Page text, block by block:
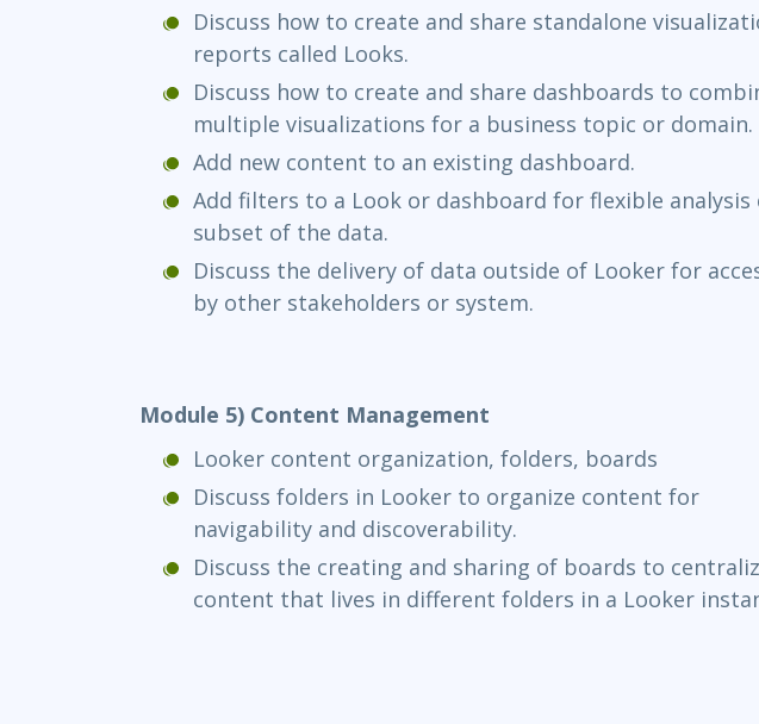
Discuss how to create and share standalone
reports called Looks.
Discuss how to create and share dashboards to
multiple visualizations for a business topic or domain.
Add new content to an existing dashboard.
Add filters to a Look or dashboard for flexible analysis
subset of the data.
Discuss the delivery of data outside of Looker for
by other stakeholders or system.
Module 5) Content Management
Looker content organization, folders, boards
Discuss folders in Looker to organize content for
navigability and discoverability.
Discuss the creating and sharing of boards to
content that lives in different folders in a Looker